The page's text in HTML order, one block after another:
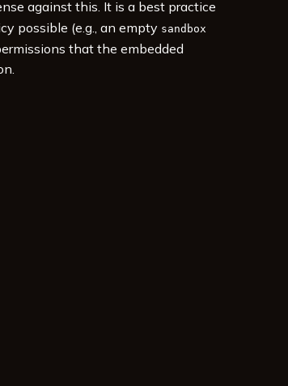
against this. It is a best practice
possible (e.g., an empty sandbox
that the embedded